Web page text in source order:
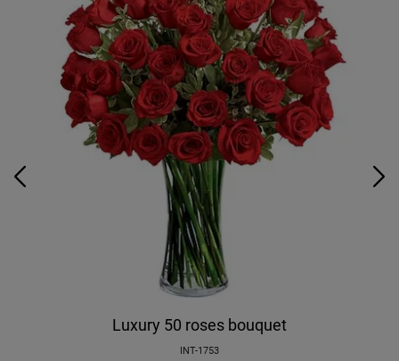
Luxury 50 roses bouquet
INT-1753